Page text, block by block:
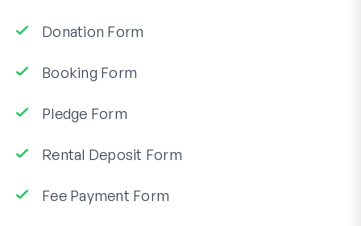
Donation Form
Booking Form
Pledge Form
Rental Deposit Form
Fee Payment Form